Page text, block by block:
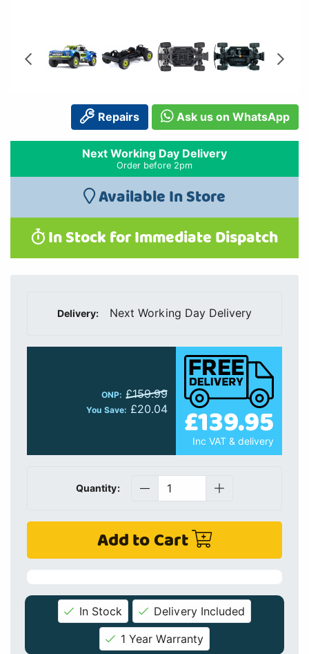
Repairs Ask us on WhatsApp
Next Working Day Delivery
Order before 2pm
Available In Store
In Stock for Immediate Dispatch
Delivery: Next Working Day Delivery
ONP: £159.99
You Save: £20.04 £139.95
Inc VAT & delivery
Quantity:
Add to Cart
In Stock
Delivery Included
1 Year Warranty